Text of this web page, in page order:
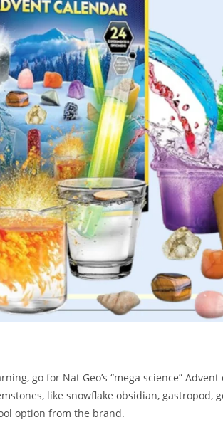
go for Nat Geo’s “mega science”
like snowflake obsidian, gastropod,
option from the brand.